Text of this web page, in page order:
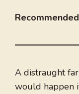
Recommended
A distraught
would happen